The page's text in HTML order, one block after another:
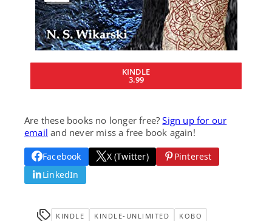
KINDLE
3.99
Are these books no longer free?Sign up for our
email and never miss a free book again!
Facebook X (Twitter)
Pinterest
LinkedIn
KINDLE KINDLE-UNLIMITED
KOBO